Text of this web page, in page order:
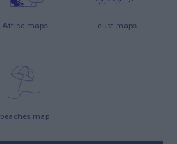
Attica maps dust maps
beaches map